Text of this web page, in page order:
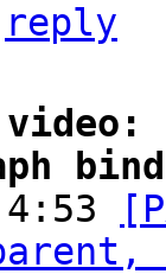
reply